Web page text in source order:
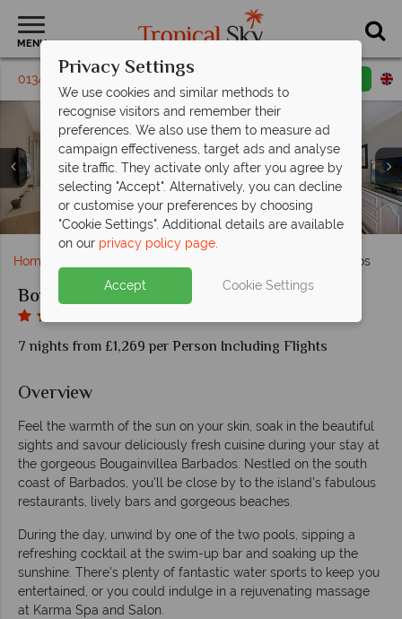
MENU
01342 395443 Request a callback
Aerial view of Bougainvillea Barbados
Beach and pool bar at Bougainvillea Barbados
The pool and beach at Bougainvillea Barbados
Deluxe Studio and Deluxe One Bedroom Suite at
Bougainvillea Barbados
Junior Suite and Honeymoon Suite at Bougainvillea
Barbados
Deluxe Two Bedroom Suite and Beachfront Luxury
Suite at Bougainvillea Barbados
Calabash Cafe at Bougainvillea Barbados
Family fun at Bougainvillea Barbados
Home Bougainvillea Barbados
Bougainvillea Barbados
7 nights from £1,269 per Person Including Flights
Overview
Feel the warmth of the sun on your skin, soak in the beautiful
sights and savour deliciously fresh cuisine during your stay at
the gorgeous Bougainvillea Barbados. Nestled on the south
coast of Barbados, you’ll be close by to the island’s fabulous
restaurants, lively bars and gorgeous beaches.
During the day, unwind by one of the two pools, sipping a
refreshing cocktail at the swim-up bar and soaking up the
sunshine. There’s plenty of fantastic water sports to keep you
entertained, or you could indulge in a rejuvenating massage
at Karma Spa and Salon.
Privacy Settings
We use cookies and similar methods to
recognise visitors and remember their
preferences. We also use them to measure ad
campaign effectiveness, target ads and analyse
site traffic. They activate only after you agree by
selecting "Accept". Alternatively, you can decline
or customise your preferences by choosing
"Cookie Settings". Additional details are available
on our privacy policy page.
Accept Cookie Settings